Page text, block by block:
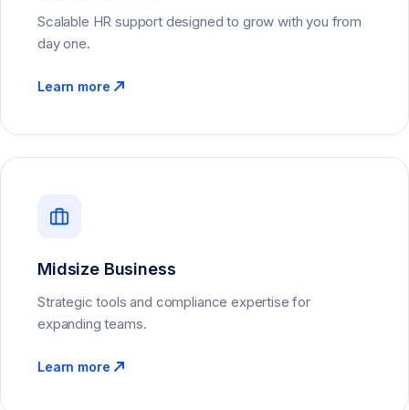
Scalable HR support designed to grow with you from
day one.
Learn more
Midsize Business
Strategic tools and compliance expertise for
expanding teams.
Learn more